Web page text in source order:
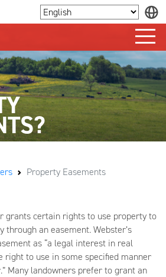
Property Easements
grants certain rights to use property to
an easement. Webster’s
as “a legal interest in real
right to use in some specified manner
Many landowners prefer to grant an